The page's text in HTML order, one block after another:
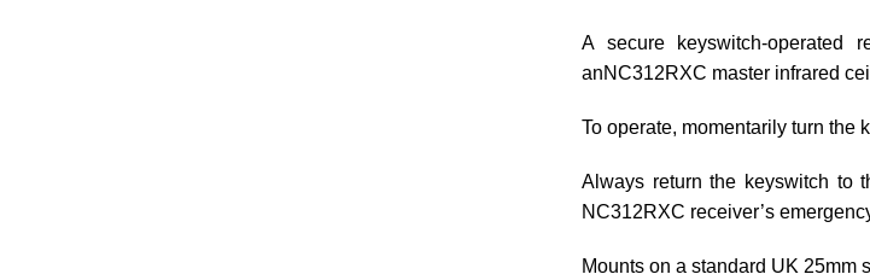
A secure keyswitch-operated
anNC312RXC master infrared
To operate, momentarily turn the
Always return the keyswitch to
NC312RXC receiver’s
Mounts on a standard UK 25mm